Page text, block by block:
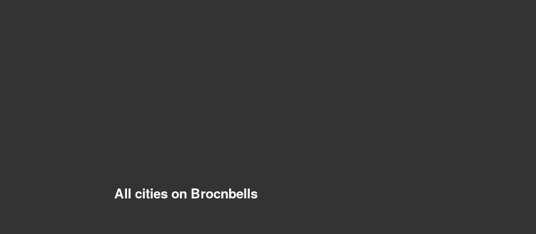
All cities on Brocnbells